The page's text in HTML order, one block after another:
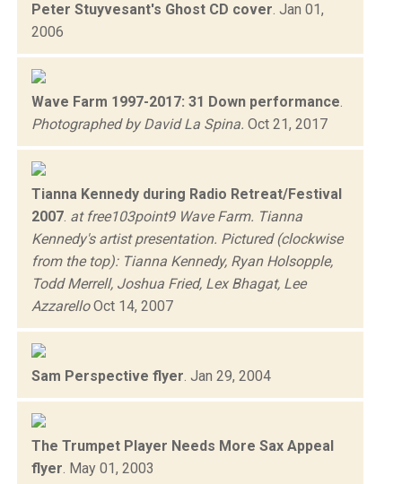
Peter Stuyvesant's Ghost CD cover Jan 01,
2006
Wave Farm 1997-2017: 31 Down performance
Photographed by David La Spina. Oct 21, 2017
Tianna Kennedy during Radio Retreat/Festival
2007 at free103point9 Wave Farm. Tianna
Kennedy's artist presentation. Pictured (clockwise
from the top): Tianna Kennedy, Ryan Holsopple,
Todd Merrell, Joshua Fried, Lex Bhagat, Lee
AzzarelloOct 14, 2007
Sam Perspective flyer Jan 29, 2004
The Trumpet Player Needs More Sax Appeal
flyer May 01, 2003